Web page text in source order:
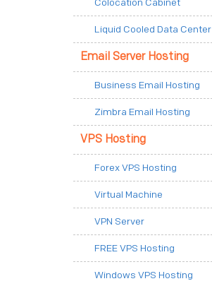
Colocation Cabinet
Liquid Cooled Data Center
Email Server Hosting
Business Email Hosting
Zimbra Email Hosting
VPS Hosting
Forex VPS Hosting
Virtual Machine
VPN Server
FREE VPS Hosting
Windows VPS Hosting